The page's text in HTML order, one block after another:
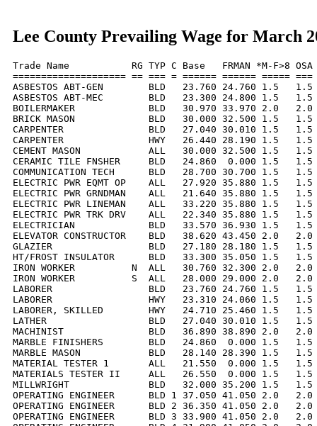
Lee County Prevailing Wage for March
Trade Name           RG TYP C Base   FRMAN *M-F>8
==================== == === = ====== ====== =====
ASBESTOS ABT-GEN        BLD   23.760 24.760 1.5
ASBESTOS ABT-MEC        BLD   23.300 24.800 1.5
BOILERMAKER             BLD   30.970 33.970 2.0
BRICK MASON             BLD   30.000 32.500 1.5
CARPENTER               BLD   27.040 30.010 1.5
CARPENTER               HWY   26.440 28.190 1.5
CEMENT MASON            ALL   30.000 32.500 1.5
CERAMIC TILE FNSHER     BLD   24.860  0.000 1.5
COMMUNICATION TECH      BLD   28.700 30.700 1.5
ELECTRIC PWR EQMT OP    ALL   27.920 35.880 1.5
ELECTRIC PWR GRNDMAN    ALL   21.640 35.880 1.5
ELECTRIC PWR LINEMAN    ALL   33.220 35.880 1.5
ELECTRIC PWR TRK DRV    ALL   22.340 35.880 1.5
ELECTRICIAN             BLD   33.570 36.930 1.5
ELEVATOR CONSTRUCTOR    BLD   38.620 43.450 2.0
GLAZIER                 BLD   27.180 28.180 1.5   1.5
HT/FROST INSULATOR      BLD   33.300 35.050 1.5
IRON WORKER          N  ALL   30.760 32.300 2.0
IRON WORKER          S  ALL   28.000 29.000 2.0
LABORER                 BLD   23.760 24.760 1.5   1.5
LABORER                 HWY   23.310 24.060 1.5   1.5
LABORER, SKILLED        HWY   24.710 25.460 1.5
LATHER                  BLD   27.040 30.010 1.5   1.5
MACHINIST               BLD   36.890 38.890 2.0   2.0
MARBLE FINISHERS        BLD   24.860  0.000 1.5
MARBLE MASON            BLD   28.140 28.390 1.5
MATERIAL TESTER 1       ALL   21.550  0.000 1.5
MATERIALS TESTER II     ALL   26.550  0.000 1.5
MILLWRIGHT              BLD   32.000 35.200 1.5
OPERATING ENGINEER      BLD 1 37.050 41.050 2.0
OPERATING ENGINEER      BLD 2 36.350 41.050 2.0
OPERATING ENGINEER      BLD 3 33.900 41.050 2.0